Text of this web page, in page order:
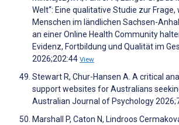
Welt“: Eine qualitative Studie zur Frage,
Menschen im ländlichen Sachsen-
an einer Online Health Community
Evidenz, Fortbildung und Qualität im
2026;202:44 View
Stewart R, Chur-Hansen A. A critical
support websites for Australians
Australian Journal of Psychology
Marshall P, Caton N, Lindroos